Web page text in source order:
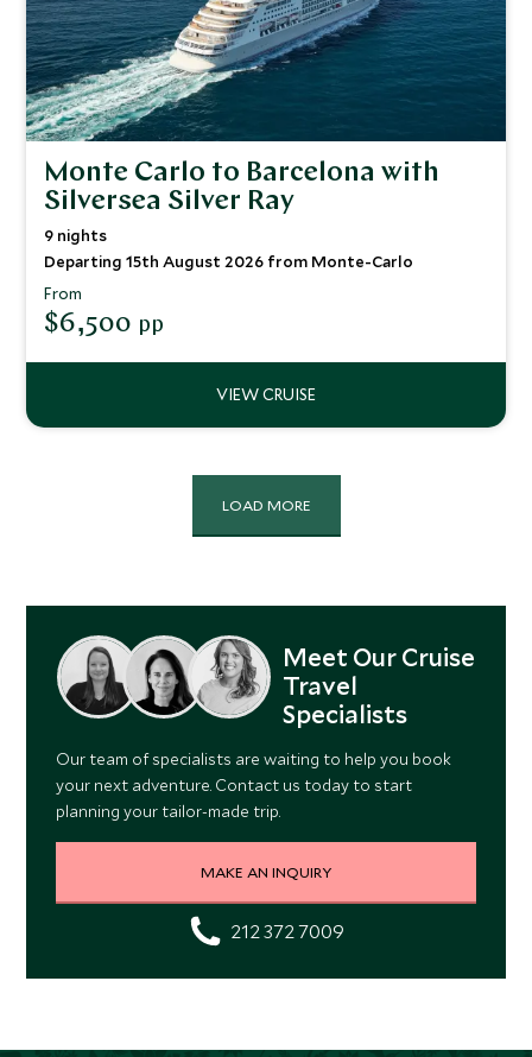
Monte Carlo to Barcelona with
Silversea Silver Ray
9 nights
Departing 15th August 2026 from Monte-Carlo
From
$6,500 pp
LOAD MORE
Meet Our Cruise
Travel
Specialists
Our team of specialists are waiting to help you book
your next adventure. Contact us today to start
planning your tailor-made trip.
MAKE AN INQUIRY
212 372 7009